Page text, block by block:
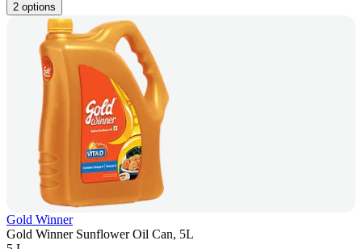
2 options
Gold Winner
Gold Winner Sunflower Oil Can, 5L